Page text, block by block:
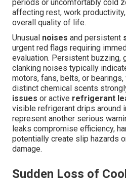
periods or uncomfortably cold
affecting rest, work
overall quality of life.
Unusual noises and persistent
urgent red flags requiring
evaluation. Persistent buzzing,
clanking noises typically
motors, fans, belts, or
distinct chemical scents
issues or active refrigerant
visible refrigerant drips around
represent another serious
leaks compromise efficiency,
potentially create slip hazards
damage.
Sudden Loss of